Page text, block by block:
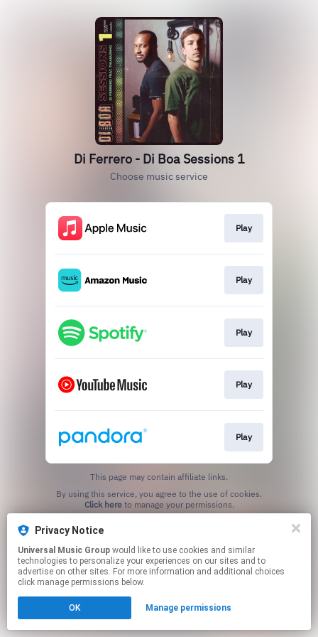
Di Ferrero - Di Boa Sessions 1
Choose music service
Play
Play
Play
Play
Play
This page may contain affiliate links.
Click hereto manage your permissions.
Privacy Notice
Universal Music Group
technologies to personalize your experiences on our sites and to
advertise on other sites. For more information and additional choices
click manage permissions below.
OK Manage permissions